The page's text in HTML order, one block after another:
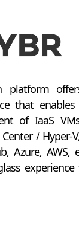
platform
that
of IaaS
/ Hyper-
Azure,